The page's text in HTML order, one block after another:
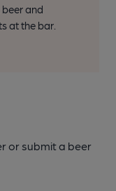
and
at the bar.
or submit a beer